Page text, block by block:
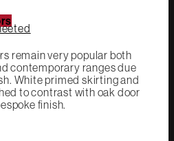
remain very popular both
contemporary ranges due
White primed skirting and
to contrast with oak door
finish.